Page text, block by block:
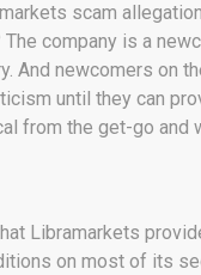
scam
The company is a
And newcomers on
until they can
from the get-go and
Libramarkets
on most of its